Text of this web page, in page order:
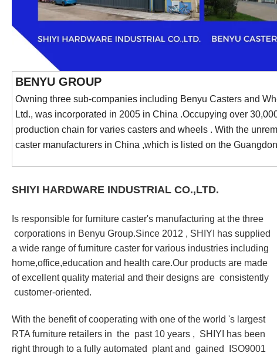
BENYU GROUP
Owning three sub-companies including Benyu Casters and
Ltd., was incorporated in 2005 in China .Occupying over
production chain for varies casters and wheels . With the
caster manufacturers in China ,which is listed on the
SHIYI HARDWARE INDUSTRIAL CO.,LTD.
Is responsible for furniture caster's manufacturing at the three
corporations in Benyu Group.Since 2012 , SHIYI has supplied
a wide range of furniture caster for various industries including
home,office,education and health care.Our products are made
of excellent quality material and their designs are consistently
customer-oriented.
With the benefit of cooperating with one of the world 's largest
RTA furniture retailers in the past 10 years , SHIYI has been
right through to a fully automated plant and gained ISO9001